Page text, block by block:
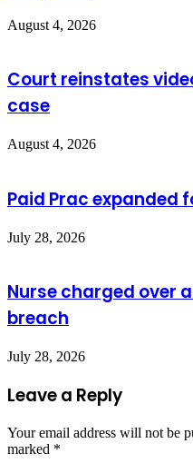
August 4, 2026
Court reinstates
case
August 4, 2026
Paid Prac expanded
July 28, 2026
Nurse charged over
breach
July 28, 2026
Leave a Reply
Your email address will not be
marked *